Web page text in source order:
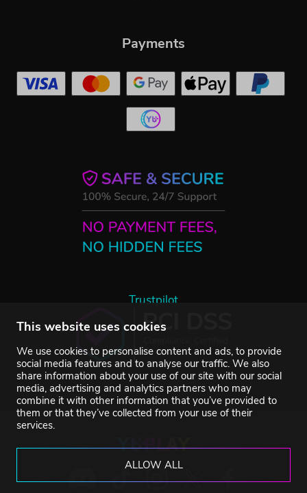
This website uses cookies
We use cookies to personalise content and ads, to provide
social media features and to analyse our traffic. We also
share information about your use of our site with our social
media, advertising and analytics partners who may
combine it with other information that you’ve provided to
them or that they’ve collected from your use of their
services.
ALLOW ALL
Trustpilot
Payments